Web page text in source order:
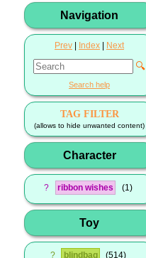
Navigation
Prev Index Next
🔍
Search help
TAG FILTER
(allows to hide unwanted content)
Character
? ribbon wishes 1
Toy
? blindbag 514